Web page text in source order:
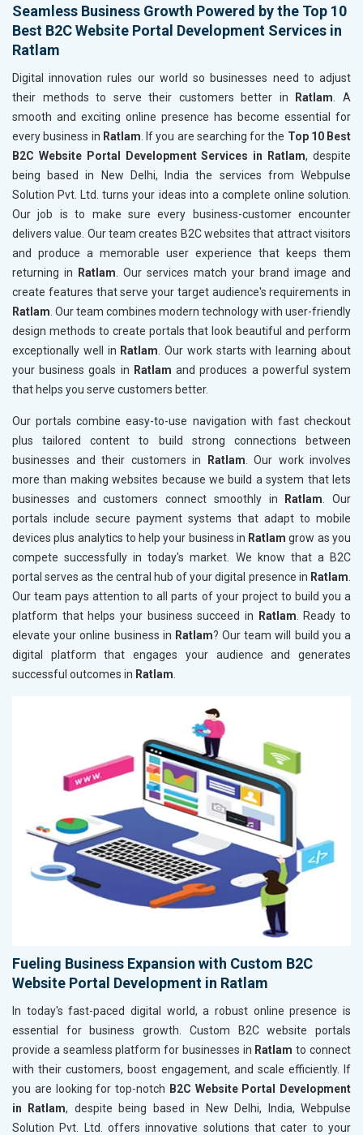
Seamless Business Growth Powered by the Top 10
Best B2C Website Portal Development Services in
Ratlam
Digital innovation rules our world so businesses need to adjust
their methods to serve their customers better in
Ratlam. A
smooth and exciting online presence has become essential for
every business in Ratlam. If you are searching for the Top 10 Best
B2C Website Portal Development Services in Ratlam, despite
being based in New Delhi, India the services from Webpulse
Solution Pvt. Ltd. turns your ideas into a complete online solution.
Our job is to make sure every business-customer encounter
delivers value. Our team creates B2C websites that attract visitors
and produce a memorable user experience that keeps them
returning in
Ratlam. Our services match your brand image and
create features that serve your target audience's requirements in
Ratlam. Our team combines modern technology with user-friendly
design methods to create portals that look beautiful and perform
exceptionally well in Ratlam. Our work starts with learning about
your business goals in Ratlamand produces a powerful system
that helps you serve customers better.
Our portals combine easy-to-use navigation with fast checkout
plus tailored content to build strong connections between
businesses and their customers in
Ratlam. Our work involves
more than making websites because we build a system that lets
businesses and customers connect smoothly in
Ratlam. Our
portals include secure payment systems that adapt to mobile
devices plus analytics to help your business in Ratlamgrow as you
compete successfully in today's market. We know that a B2C
portal serves as the central hub of your digital presence in Ratlam.
Our team pays attention to all parts of your project to build you a
platform that helps your business succeed in
Ratlam. Ready to
elevate your online business in Ratlam? Our team will build you a
digital platform that engages your audience and generates
successful outcomes in Ratlam.
Fueling Business Expansion with Custom B2C
Website Portal Development in Ratlam
In today's fast-paced digital world, a robust online presence is
essential for business growth. Custom B2C website portals
provide a seamless platform for businesses in Ratlamto connect
with their customers, boost engagement, and scale efficiently. If
you are looking for top-notch B2C Website Portal Development
in Ratlam, despite being based in New Delhi, India, Webpulse
Solution Pvt. Ltd. offers innovative solutions that cater to your